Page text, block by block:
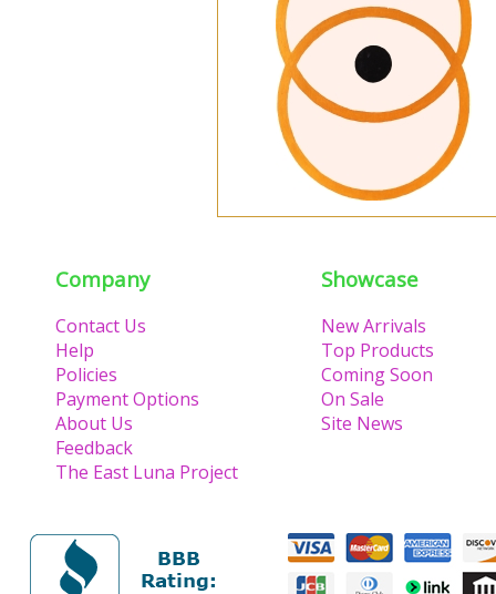
Company
Contact Us
Help
Policies
Payment Options
About Us
Feedback
The East Luna Project
Showcase
New Arrivals
Top Products
Coming Soon
On Sale
Site News